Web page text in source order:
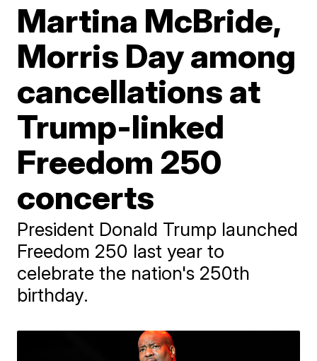
Martina McBride,
Morris Day among
cancellations at
Trump-linked
Freedom 250
concerts
President Donald Trump launched
Freedom 250 last year to
celebrate the nation's 250th
birthday.